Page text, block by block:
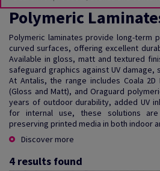
Polymeric
Polymeric laminates provide long-term
curved surfaces, offering excellent
Available in gloss, matt and textured
safeguard graphics against UV damage,
At Antalis, the range includes Coala 2D
(Gloss and Matt), and Oraguard
years of outdoor durability, added UV
for internal use, these solutions
preserving printed media in both indoor
Discover more
4 results found